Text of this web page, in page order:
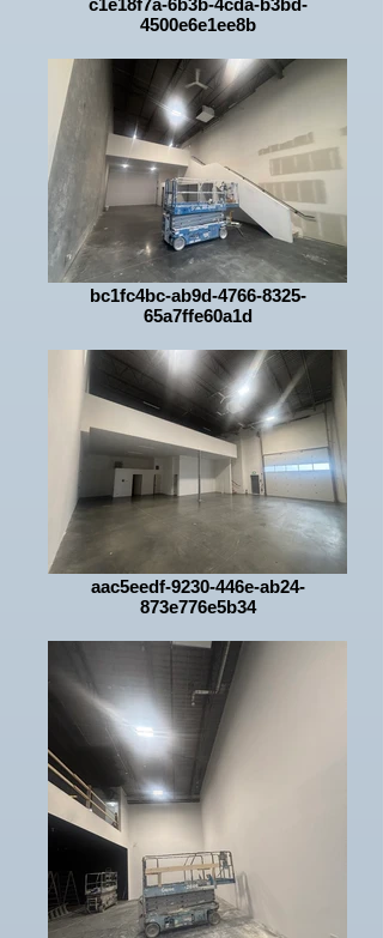
c1e18f7a-6b3b-4cda-b3bd-
4500e6e1ee8b
bc1fc4bc-ab9d-4766-8325-
65a7ffe60a1d
aac5eedf-9230-446e-ab24-
873e776e5b34